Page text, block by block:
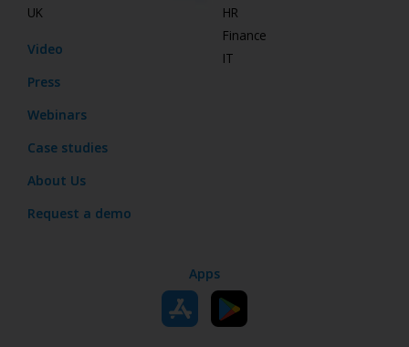
UK
Video
Press
Webinars
Case studies
About Us
Request a demo
HR
Finance
IT
Apps